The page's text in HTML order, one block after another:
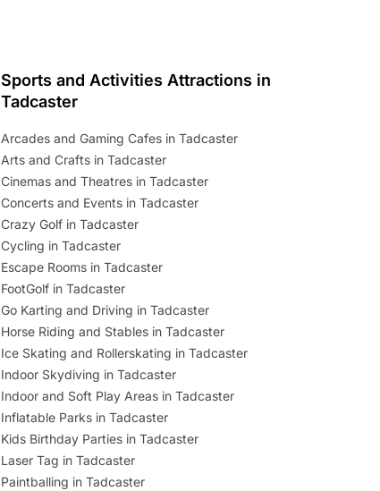
Sports and Activities Attractions in
Tadcaster
Arcades and Gaming Cafes in Tadcaster
Arts and Crafts in Tadcaster
Cinemas and Theatres in Tadcaster
Concerts and Events in Tadcaster
Crazy Golf in Tadcaster
Cycling in Tadcaster
Escape Rooms in Tadcaster
FootGolf in Tadcaster
Go Karting and Driving in Tadcaster
Horse Riding and Stables in Tadcaster
Ice Skating and Rollerskating in Tadcaster
Indoor Skydiving in Tadcaster
Indoor and Soft Play Areas in Tadcaster
Inflatable Parks in Tadcaster
Kids Birthday Parties in Tadcaster
Laser Tag in Tadcaster
Paintballing in Tadcaster